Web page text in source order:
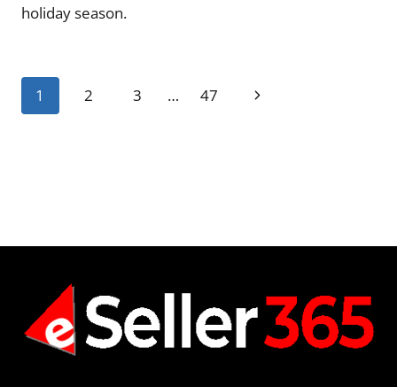
holiday season.
Page
1 2 3 … 47
Next